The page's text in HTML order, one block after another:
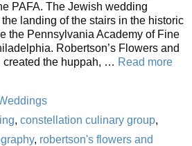
PAFA. The Jewish wedding
landing of the stairs in the historic
the Pennsylvania Academy of Fine
Robertson’s Flowers and
created the huppah, … Read more
, constellation culinary group,
, robertson's flowers and